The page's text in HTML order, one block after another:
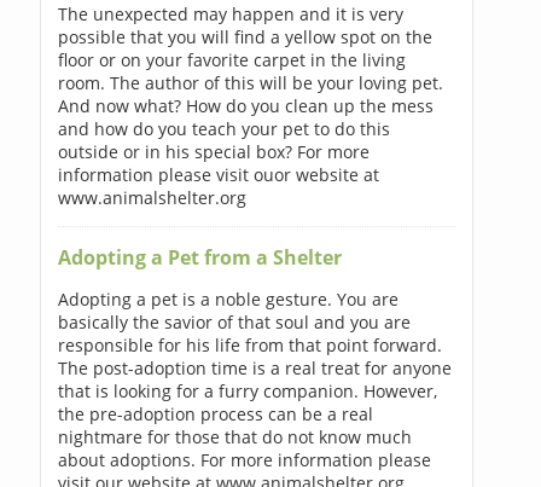
The unexpected may happen and it is very
possible that you will find a yellow spot on the
floor or on your favorite carpet in the living
room. The author of this will be your loving pet.
And now what? How do you clean up the mess
and how do you teach your pet to do this
outside or in his special box? For more
information please visit ouor website at
www.animalshelter.org
Adopting a Pet from a Shelter
Adopting a pet is a noble gesture. You are
basically the savior of that soul and you are
responsible for his life from that point forward.
The post-adoption time is a real treat for anyone
that is looking for a furry companion. However,
the pre-adoption process can be a real
nightmare for those that do not know much
about adoptions. For more information please
visit our website at www.animalshelter.org